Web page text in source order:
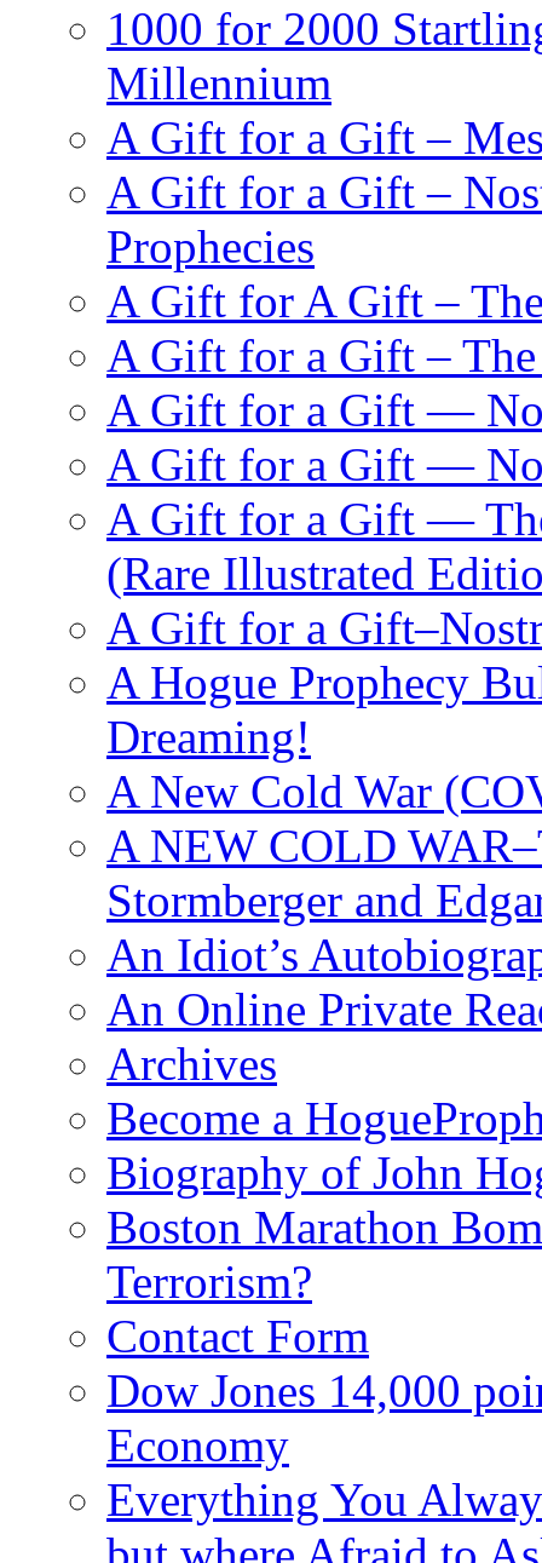
1000 for 2000
Millennium
A Gift for a Gift –
A Gift for a Gift –
Prophecies
A Gift for A Gift –
A Gift for a Gift – The
A Gift for a Gift —
A Gift for a Gift —
A Gift for a Gift —
(Rare Illustrated
A Gift for a
A Hogue Prophecy
Dreaming!
A New Cold War
A NEW COLD
Stormberger and
An Idiot’s
An Online Private
Archives
Become a
Biography of John
Boston Marathon
Terrorism?
Contact Form
Dow Jones 14,000
Economy
Everything You